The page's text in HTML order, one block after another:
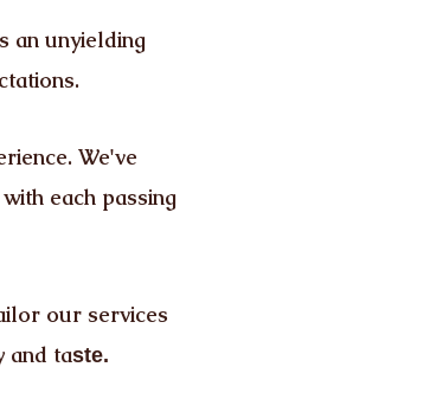
an unyielding
We've
each passing
our services
and taste.